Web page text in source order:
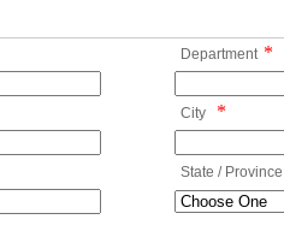
Department *
City *
State / Province